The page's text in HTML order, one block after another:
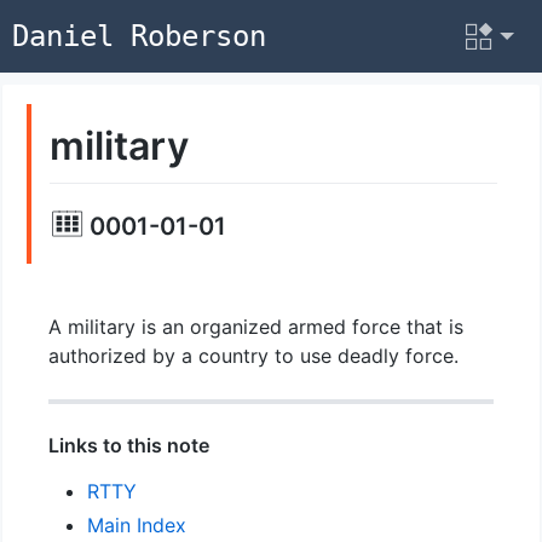
Daniel Roberson
military
0001-01-01
A military is an organized armed force that is
authorized by a country to use deadly force.
Links to this note
RTTY
Main Index